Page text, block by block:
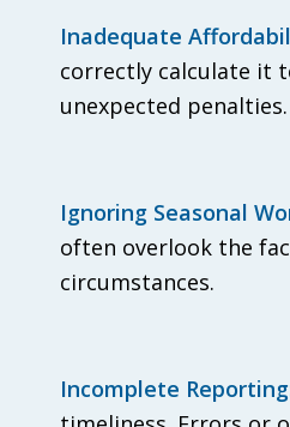
Inadequate
correctly calculate it
unexpected penalties.
Ignoring Seasonal
often overlook the
circumstances.
Incomplete